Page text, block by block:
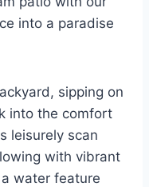
into a paradise
sipping on
into the comfort
leisurely scan
with vibrant
water feature